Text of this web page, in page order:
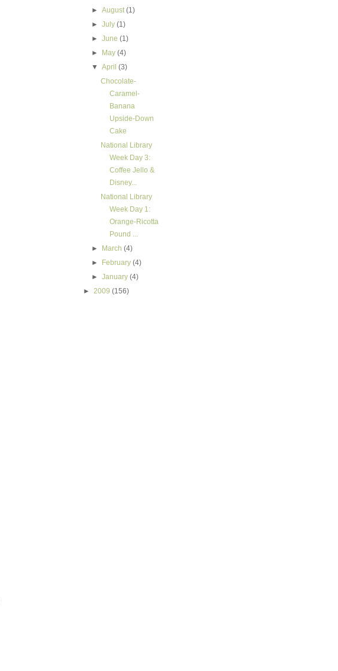
►August(1)
►July(1)
►June(1)
►
May(4)
▼April(3)
Chocolate-
Caramel-
Banana
Upside-Down
Cake
National Library
Week Day 3:
Coffee Jello &
Disney...
National Library
Week Day 1:
Orange-Ricotta
Pound ...
►
March(4)
►
February(4)
►January(4)
► 2009 (156)